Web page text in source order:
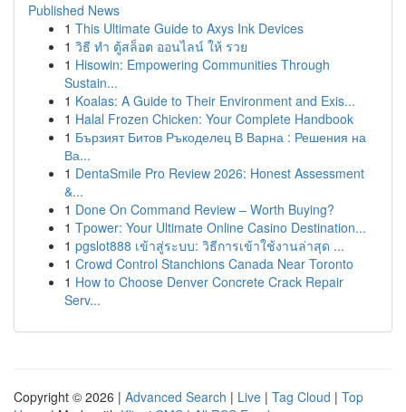
Published News
1 This Ultimate Guide to Axys Ink Devices
1 วิธี ทำ ตู้สล็อต ออนไลน์ ให้ รวย
1 Hisowin: Empowering Communities Through
Sustain...
1 Koalas: A Guide to Their Environment and Exis...
1 Halal Frozen Chicken: Your Complete Handbook
1 Бързият Битов Ръкоделец В Варна : Решения на
Ва...
1 DentaSmile Pro Review 2026: Honest Assessment
&...
1 Done On Command Review – Worth Buying?
1 Tpower: Your Ultimate Online Casino Destination...
1 pgslot888 เข้าสู่ระบบ: วิธีการเข้าใช้งานล่าสุด ...
1 Crowd Control Stanchions Canada Near Toronto
1 How to Choose Denver Concrete Crack Repair
Serv...
Copyright © 2026 | Advanced Search | Live | Tag Cloud | Top